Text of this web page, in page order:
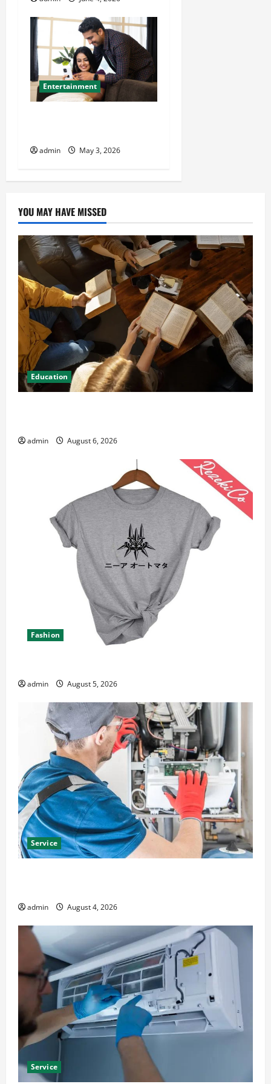
Entertainment
admin May 3, 2026
YOU MAY HAVE MISSED
Education
admin August 6, 2026
Fashion
admin August 5, 2026
Service
admin August 4, 2026
Service